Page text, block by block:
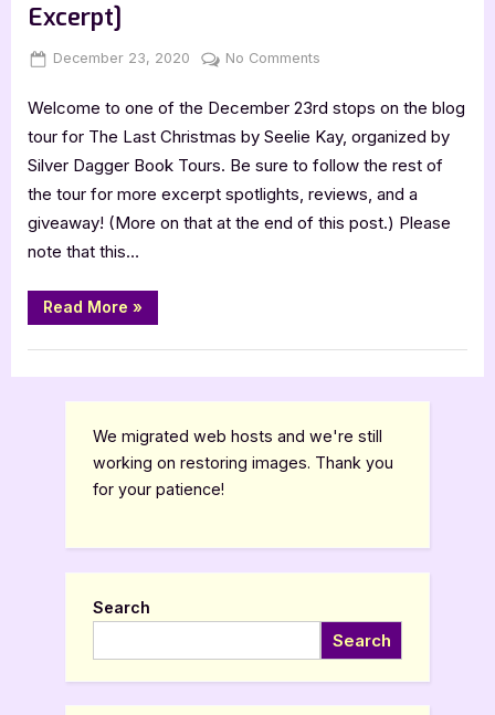
Excerpt]
Posted
December 23, 2020 By
Jenna
No Comments
Last
Christmas
with
Excerpt]
Welcome to one of the December 23rd stops on the blog
tour for The Last Christmas by Seelie Kay, organized by
Silver Dagger Book Tours. Be sure to follow the rest of
the tour for more excerpt spotlights, reviews, and a
giveaway! (More on that at the end of this post.) Please
note that this…
Read More “The
Last
[Book
with
Excerpt]”
»
We migrated web hosts and we're still
working on restoring images. Thank you
for your patience!
Search
Search